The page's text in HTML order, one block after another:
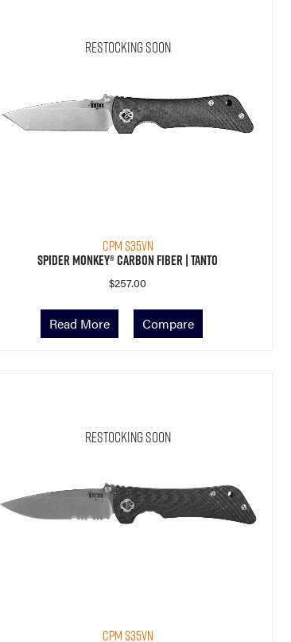
Restocking Soon
CPM S35VN
Spider Monkey® Carbon Fiber | Tanto
$257.00
Read More Compare
Restocking Soon
CPM S35VN